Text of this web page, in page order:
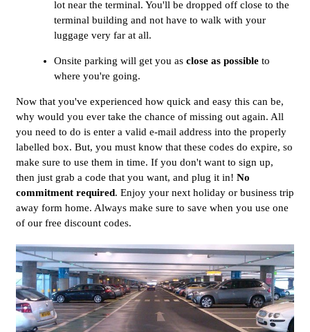
lot near the terminal. You'll be dropped off close to the
terminal building and not have to walk with your
luggage very far at all.
Onsite parking will get you as close as possible to
where you're going.
Now that you've experienced how quick and easy this can be,
why would you ever take the chance of missing out again. All
you need to do is enter a valid e-mail address into the properly
labelled box. But, you must know that these codes do expire, so
make sure to use them in time. If you don't want to sign up,
then just grab a code that you want, and plug it in! No
commitment required. Enjoy your next holiday or business trip
away form home. Always make sure to save when you use one
of our free discount codes.